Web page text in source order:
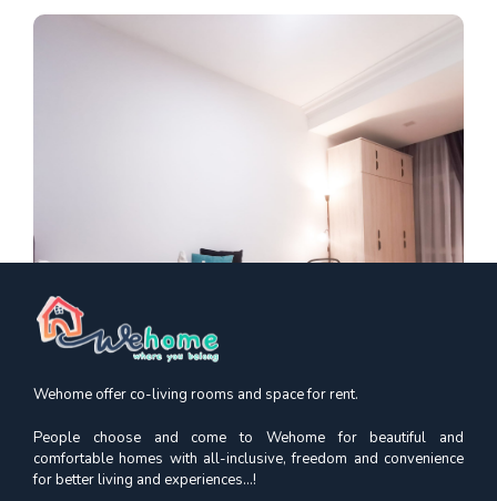
Kismis Court
Wehome offer co-living rooms and space for rent.
People choose and come to Wehome for beautiful and
comfortable homes with all-inclusive, freedom and convenience
for better living and experiences...!